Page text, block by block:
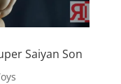
Saiyan Son